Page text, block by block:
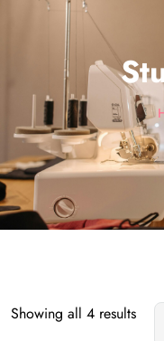
Showing all 4 resultsSorted